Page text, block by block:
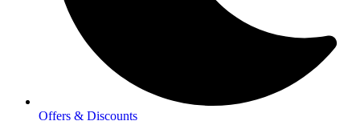
Offers & Discounts